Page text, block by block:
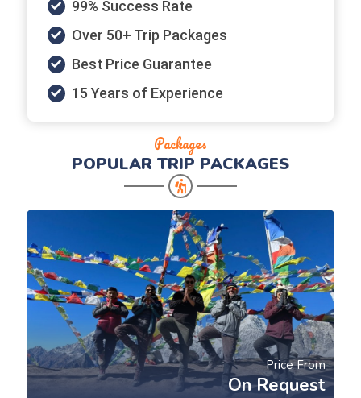
99% Success Rate
Over 50+ Trip Packages
Best Price Guarantee
15 Years of Experience
Packages
POPULAR TRIP PACKAGES
Price From
On Request